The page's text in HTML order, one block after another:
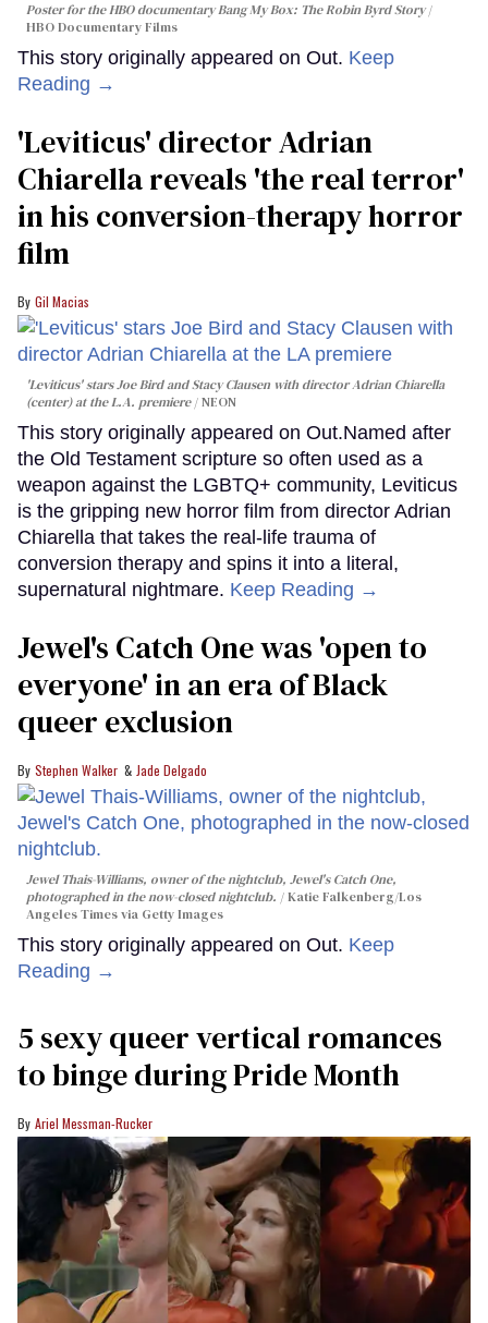
Poster for the HBO documentaryBang My Box: The Robin Byrd Story
HBO Documentary Films
This story originally appeared on Out. Keep
Reading →
'Leviticus' director Adrian
Chiarella reveals 'the real terror'
in his conversion-therapy horror
film
Gil Macias
'Leviticus' stars Joe Bird and Stacy Clausen with director Adrian Chiarella
(center) at the L.A. premiere
NEON
This story originally appeared on Out.Named after
the Old Testament scripture so often used as a
weapon against the LGBTQ+ community, Leviticus
is the gripping new horror film from director Adrian
Chiarella that takes the real-life trauma of
conversion therapy and spins it into a literal,
supernatural nightmare. Keep Reading →
Jewel's Catch One was 'open to
everyone' in an era of Black
queer exclusion
Stephen Walker Jade Delgado
Jewel Thais-Williams, owner of the nightclub, Jewel's Catch One,
photographed in the now-closed nightclub.
Katie Falkenberg/Los
Angeles Times via Getty Images
This story originally appeared on Out. Keep
Reading →
5 sexy queer vertical romances
to binge during Pride Month
Ariel Messman-Rucker